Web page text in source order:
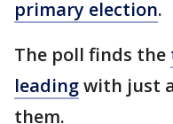
primary election.
The poll finds the
leadingwith just
them.